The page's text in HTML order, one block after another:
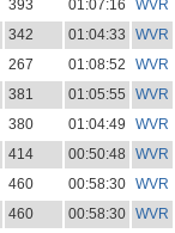
393 01:07:16
WVR
342 01:04:33
WVR
267 01:08:52
WVR
381 01:05:55
WVR
380 01:04:49
WVR
414 00:50:48
WVR
460 00:58:30 WVR
460 00:58:30 WVR